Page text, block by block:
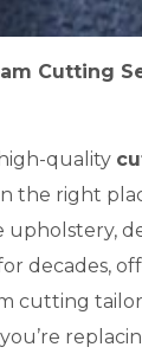
Cutting
quality
the right
upholstery,
decades,
cutting